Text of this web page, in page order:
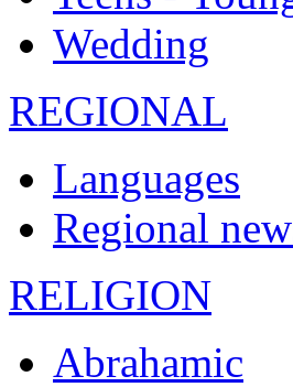
Wedding
REGIONAL
Languages
Regional
RELIGION
Abrahamic